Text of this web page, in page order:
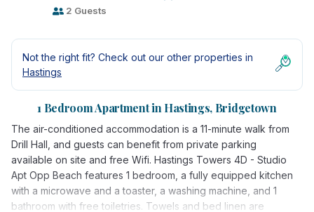
2 Guests
Not the right fit? Check out our other properties in
Hastings
1 Bedroom Apartment in Hastings, Bridgetown
The air-conditioned accommodation is a 11-minute walk from
Drill Hall, and guests can benefit from private parking
available on site and free Wifi. Hastings Towers 4D - Studio
Apt Opp Beach features 1 bedroom, a fully equipped kitchen
with a microwave and a toaster, a washing machine, and 1
bathroom with free toiletries. Towels and bed linen are